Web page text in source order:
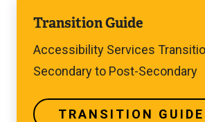
Transition Guide
Accessibility Services
Secondary to Post-Secondary
TRANSITION GUIDE
Guide